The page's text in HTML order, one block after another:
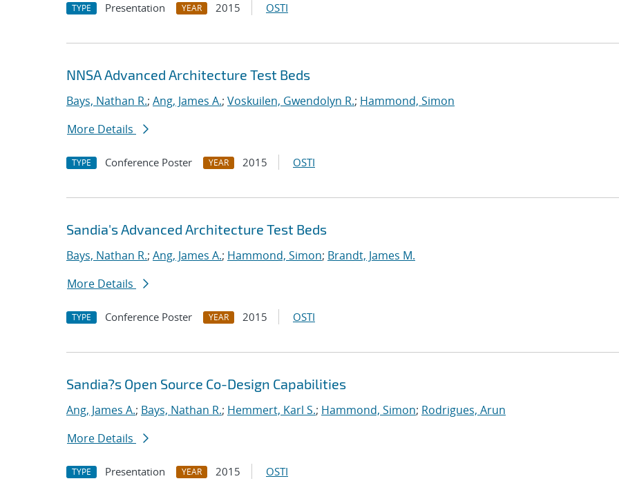
TYPE Presentation YEAR 2015 OSTI
NNSA Advanced Architecture Test Beds
Bays, Nathan R.; Ang, James A.; Voskuilen, Gwendolyn R.; Hammond, Simon
More Details
TYPE Conference Poster YEAR 2015 OSTI
Sandia's Advanced Architecture Test Beds
Bays, Nathan R.; Ang, James A.; Hammond, Simon; Brandt, James M.
More Details
TYPE Conference Poster YEAR 2015 OSTI
Sandia?s Open Source Co-Design Capabilities
Ang, James A.; Bays, Nathan R.; Hemmert, Karl S.; Hammond, Simon; Rodrigues, Arun
More Details
TYPE Presentation YEAR 2015 OSTI